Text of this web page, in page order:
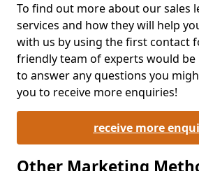
To find out more about our sales
services and how they will help
with us by using the first contact
friendly team of experts would
to answer any questions you
you to receive more enquiries!
receive more
Other Marketing